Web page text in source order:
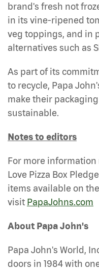
brand's fresh not
in its vine-ripened
veg toppings, and in
alternatives such as
As part of its
to recycle, Papa
make their
sustainable.
Notes to editors
For more
Love Pizza Box
items available on
visit PapaJohns.com
About Papa John's
Papa John's World,
doors in 1984 with